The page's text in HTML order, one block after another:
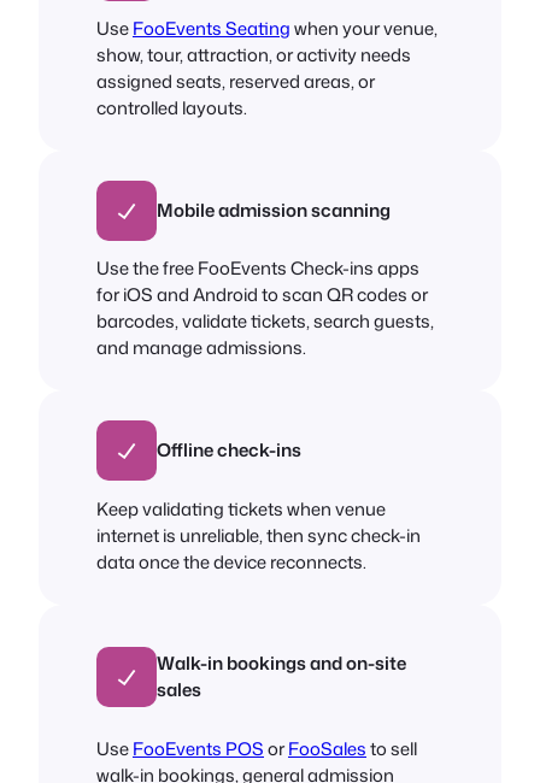
UseFooEvents Seatingwhen your venue,
show, tour, attraction, or activity needs
assigned seats, reserved areas, or
controlled layouts.
Mobile admission scanning
Use the free FooEvents Check-ins apps
for iOS and Android to scan QR codes or
barcodes, validate tickets, search guests,
and manage admissions.
Offline check-ins
Keep validating tickets when venue
internet is unreliable, then sync check-in
data once the device reconnects.
Walk-in bookings and on-site
sales
UseFooEvents POSorFooSalesto sell
walk-in bookings, general admission